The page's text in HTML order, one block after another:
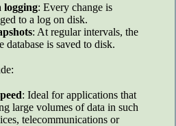
logging: Every change is
to a log on disk.
: At regular intervals, the
database is saved to disk.
: Ideal for applications that
large volumes of data in such
telecommunications or